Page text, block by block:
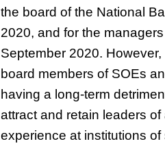
the board of the National
2020, and for the
September 2020.
board members of SOEs
having a long-term
attract and retain leaders
experience at institutions